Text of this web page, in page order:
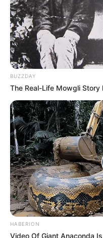
BUZZDAY
The Real-Life Mowgli Story
HABERION
Video Of Giant Anaconda